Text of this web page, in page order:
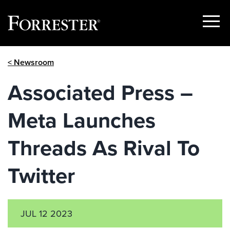
Show
< Newsroom
Associated Press –
Meta Launches
Threads As Rival To
Twitter
JUL 12 2023